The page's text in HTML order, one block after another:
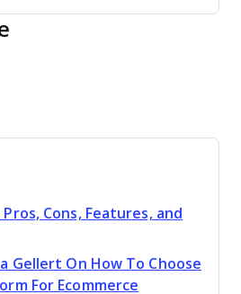
New Window
Cons, Features, and
window
Gellert On How To Choose
For Ecommerce